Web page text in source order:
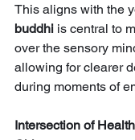
This aligns with the
buddhi is central to
over the sensory
allowing for clearer
during moments of
Intersection of